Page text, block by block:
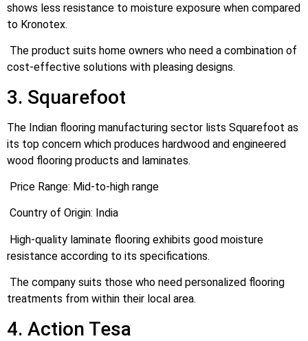
shows less resistance to moisture exposure when compared
to Kronotex.
The product suits home owners who need a combination of
cost-effective solutions with pleasing designs.
3. Squarefoot
The Indian flooring manufacturing sector lists Squarefoot as
its top concern which produces hardwood and engineered
wood flooring products and laminates.
Price Range: Mid-to-high range
Country of Origin: India
High-quality laminate flooring exhibits good moisture
resistance according to its specifications.
The company suits those who need personalized flooring
treatments from within their local area.
4. Action Tesa